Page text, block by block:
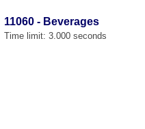
11060 - Beverages
Time limit: 3.000 seconds